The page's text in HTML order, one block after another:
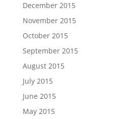
December 2015
November 2015
October 2015
September 2015
August 2015
July 2015
June 2015
May 2015